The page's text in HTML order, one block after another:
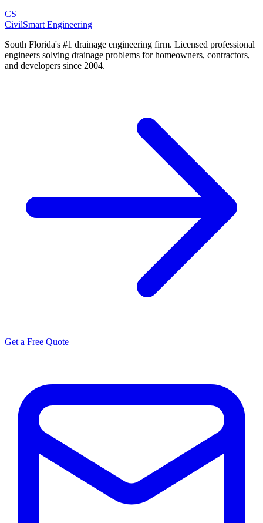
CS
CivilSmart Engineering
South Florida's #1 drainage engineering firm. Licensed professional
engineers solving drainage problems for homeowners, contractors,
and developers since 2004.
Get a Free Quote